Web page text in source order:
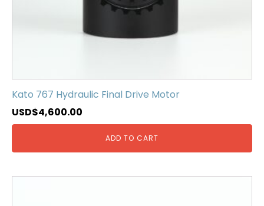
Kato 767 Hydraulic Final Drive Motor
USD$4,600.00
ADD TO CART